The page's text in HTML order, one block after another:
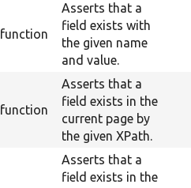
function
Asserts that a
field exists with
the given name
and value.
function
Asserts that a
field exists in the
current page by
the given XPath.
Asserts that a
field exists in the